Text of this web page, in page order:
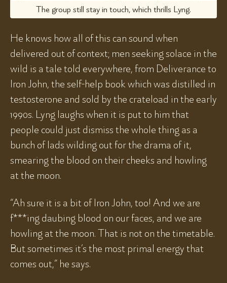
The group still stay in touch, which thrills Lyng.
He knows how all of this can sound when
delivered out of context; men seeking solace in the
wild is a tale told everywhere, from Deliverance to
Iron John, the self-help book which was distilled in
testosterone and sold by the crateload in the early
1990s. Lyng laughs when it is put to him that
people could just dismiss the whole thing as a
bunch of lads wilding out for the drama of it,
smearing the blood on their cheeks and howling
at the moon.
“Ah sure it is a bit of Iron John, too! And we are
f***ing daubing blood on our faces, and we are
howling at the moon. That is not on the timetable.
But sometimes it’s the most primal energy that
comes out,” he says.